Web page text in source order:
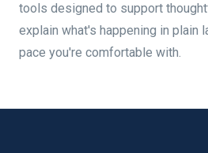
tools designed to support
explain what's happening in plain
pace you're comfortable with.